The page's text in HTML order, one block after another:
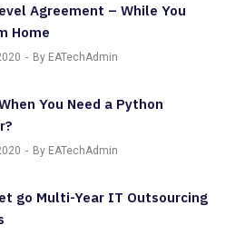
Agreement – While You
Home
By EATechAdmin
You Need a Python
By EATechAdmin
go Multi-Year IT Outsourcing